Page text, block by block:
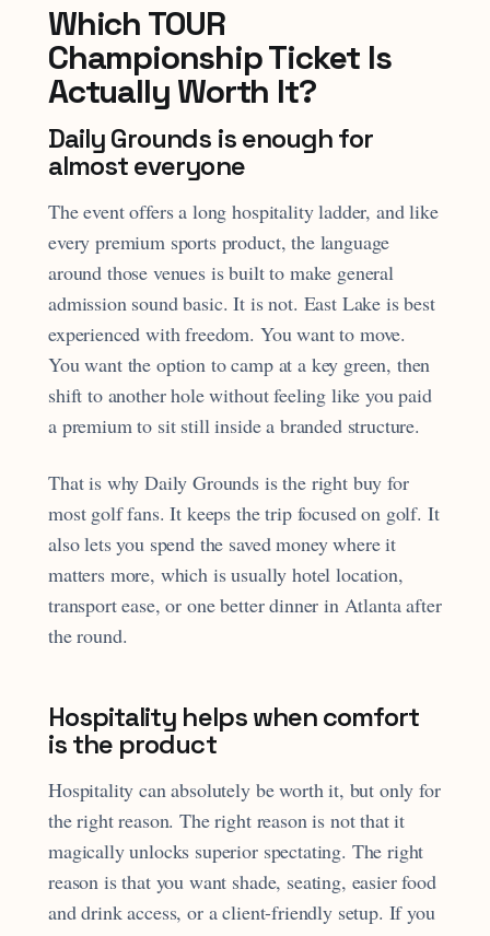
Which TOUR
Championship Ticket Is
Actually Worth It?
Daily Grounds is enough for
almost everyone
The event offers a long hospitality ladder, and like
every premium sports product, the language
around those venues is built to make general
admission sound basic. It is not. East Lake is best
experienced with freedom. You want to move.
You want the option to camp at a key green, then
shift to another hole without feeling like you paid
a premium to sit still inside a branded structure.
That is why Daily Grounds is the right buy for
most golf fans. It keeps the trip focused on golf. It
also lets you spend the saved money where it
matters more, which is usually hotel location,
transport ease, or one better dinner in Atlanta after
the round.
Hospitality helps when comfort
is the product
Hospitality can absolutely be worth it, but only for
the right reason. The right reason is not that it
magically unlocks superior spectating. The right
reason is that you want shade, seating, easier food
and drink access, or a client-friendly setup. If you